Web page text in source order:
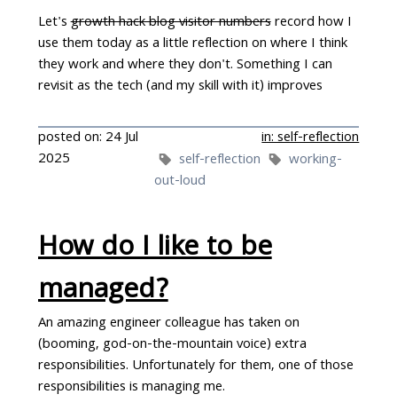
Let'sgrowth hack blog visitor numbersrecord how I
use them today as a little reflection on where I think
they work and where they don't. Something I can
revisit as the tech (and my skill with it) improves
posted on: 24 Jul
2025
in: self-reflection
self-reflection
working-
out-loud
How do I like to be
managed?
An amazing engineer colleague has taken on
(booming, god-on-the-mountain voice) extra
responsibilities. Unfortunately for them, one of those
responsibilities is managing me.